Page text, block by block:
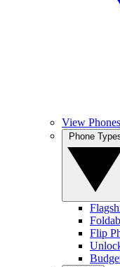
View Phones
Flip